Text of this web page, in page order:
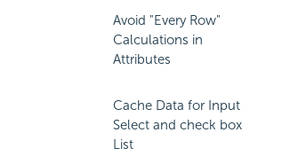
Avoid "Every Row"
Calculations in
Attributes
Cache Data for Input
Select and check box
List